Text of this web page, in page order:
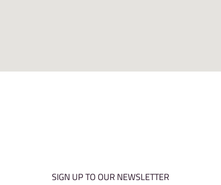
SIGN UP TO OUR NEWSLETTER